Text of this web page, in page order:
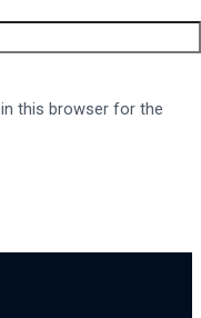
this browser for the